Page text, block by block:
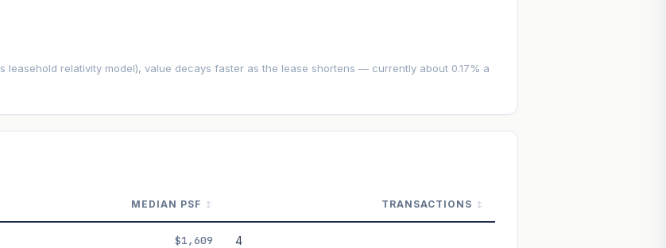
leasehold relativity model), value decays faster as the lease shortens — currently about 0.17% a
MEDIAN PSF TRANSACTIONS
$1,609 4